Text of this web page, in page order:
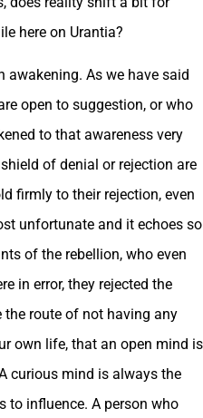
here on Urantia?
awakening. As we have said
open to suggestion, or who
to that awareness very
of denial or rejection are
firmly to their rejection, even
unfortunate and it echoes so
of the rebellion, who even
in error, they rejected the
the route of not having any
own life, that an open mind is
curious mind is always the
to influence. A person who